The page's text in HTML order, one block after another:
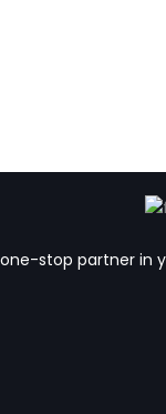
one-stop partner in